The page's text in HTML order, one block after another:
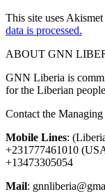
This site uses
data is processed.
ABOUT GNN
GNN Liberia is
for the Liberian
Contact the
Mobile Lines:
+231777461010
+13473305054
Mail: